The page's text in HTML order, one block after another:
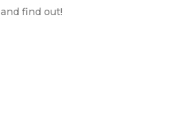
and find out!